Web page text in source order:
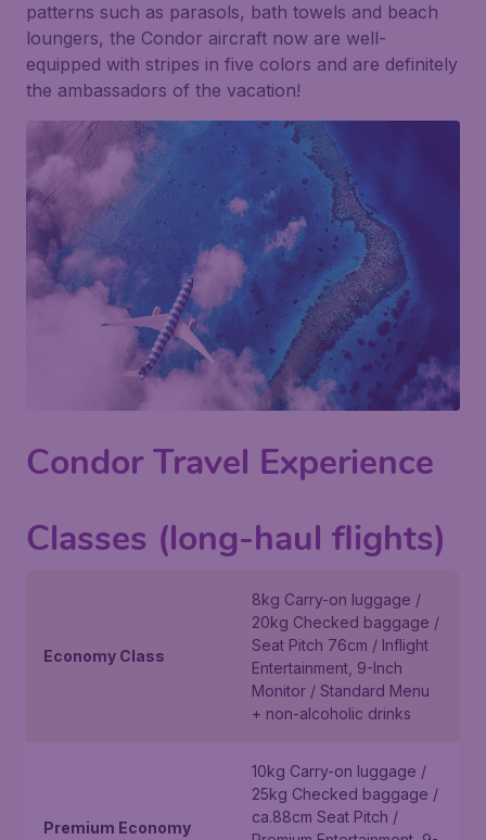
patterns such as parasols, bath towels and beach
loungers, the Condor aircraft now are well-
equipped with stripes in five colors and are definitely
the ambassadors of the vacation!
Condor Travel Experience
Classes (long-haul flights)
Economy Class
8kg Carry-on luggage /
20kg Checked baggage /
Seat Pitch 76cm / Inflight
Entertainment, 9-Inch
Monitor / Standard Menu
+ non-alcoholic drinks
Premium Economy
10kg Carry-on luggage /
25kg Checked baggage /
ca.88cm Seat Pitch /